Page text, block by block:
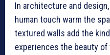
In architecture and
human touch warm the
textured walls add the
experiences the beauty